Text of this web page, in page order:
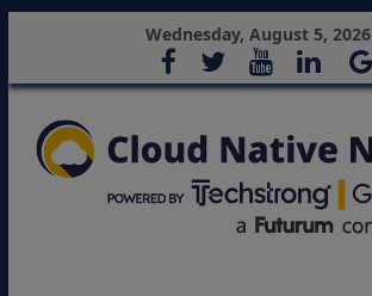
Wednesday, August 5, 2026